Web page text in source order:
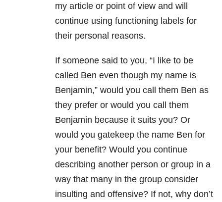
my article or point of view and will
continue using functioning labels for
their personal reasons.
If someone said to you, “I like to be
called Ben even though my name is
Benjamin,” would you call them Ben as
they prefer or would you call them
Benjamin because it suits you? Or
would you gatekeep the name Ben for
your benefit? Would you continue
describing another person or group in a
way that many in the group consider
insulting and offensive? If not, why don’t